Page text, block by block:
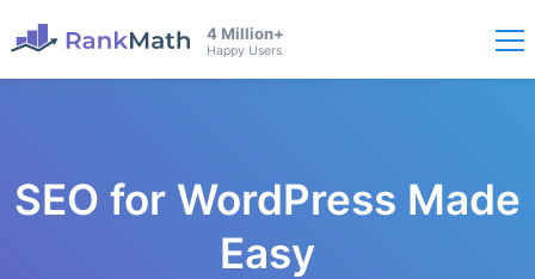
4 Million+
Happy Users
SEO for WordPress Made
Easy